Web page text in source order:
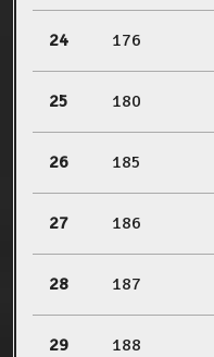
24 176
25 180
26 185
27 186
28 187
29 188